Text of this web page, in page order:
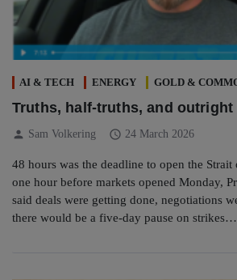
AI & TECH ENERGY GOLD &
Truths, half-truths, and outright
person Sam Volkering schedule 24 March 2026
48 hours was the deadline to open the
one hour before markets opened Monday,
said deals were getting done, negotiations
there would be a five-day pause on strikes…